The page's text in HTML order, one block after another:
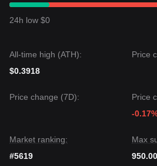
24h low $0
All-time high (ATH):
$0.3918
Price
Price change (7D):
Price
-
Market ranking:
#5619
Max